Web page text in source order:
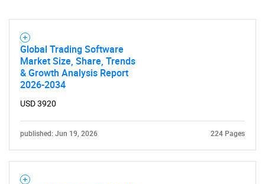
Global Trading Software
Market Size, Share, Trends
& Growth Analysis Report
2026-2034
USD 3920
published: Jun 19, 2026 224 Pages